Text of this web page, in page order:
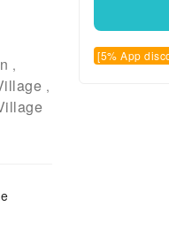
,
,
[5% App